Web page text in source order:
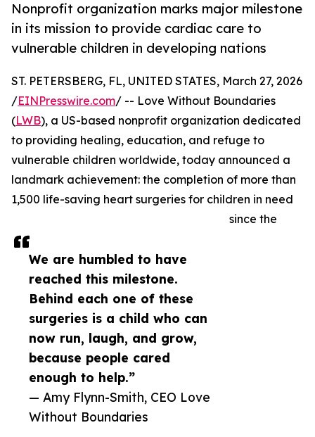
Nonprofit organization marks major milestone
in its mission to provide cardiac care to
vulnerable children in developing nations
We are humbled to have
reached this milestone.
Behind each one of these
surgeries is a child who can
now run, laugh, and grow,
because people cared
enough to help.”
— Amy Flynn-Smith, CEO Love
Without Boundaries
ST. PETERSBERG, FL, UNITED STATES, March 27, 2026
/EINPresswire.com/ -- Love Without Boundaries
(LWB), a US-based nonprofit organization dedicated
to providing healing, education, and refuge to
vulnerable children worldwide, today announced a
landmark achievement: the completion of more than
1,500 life-saving heart surgeries for children in need
since the